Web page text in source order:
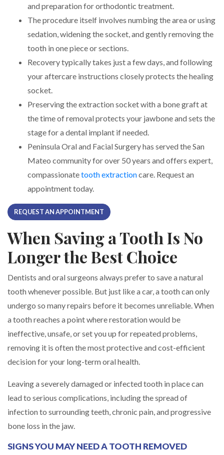
and preparation for orthodontic treatment.
The procedure itself involves numbing the area or using
sedation, widening the socket, and gently removing the
tooth in one piece or sections.
Recovery typically takes just a few days, and following
your aftercare instructions closely protects the healing
socket.
Preserving the extraction socket with a bone graft at
the time of removal protects your jawbone and sets the
stage for a dental implant if needed.
Peninsula Oral and Facial Surgery has served the San
Mateo community for over 50 years and offers expert,
compassionatetooth extractioncare. Request an
appointment today.
REQUEST AN APPOINTMENT
When Saving a Tooth Is No
Longer the Best Choice
Dentists and oral surgeons always prefer to save a natural
tooth whenever possible. But just like a car, a tooth can only
undergo so many repairs before it becomes unreliable. When
a tooth reaches a point where restoration would be
ineffective, unsafe, or set you up for repeated problems,
removing it is often the most protective and cost-efficient
decision for your long-term oral health.
Leaving a severely damaged or infected tooth in place can
lead to serious complications, including the spread of
infection to surrounding teeth, chronic pain, and progressive
bone loss in the jaw.
SIGNS YOU MAY NEED A TOOTH REMOVED